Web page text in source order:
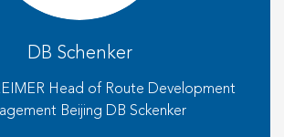
DB Schenker
Head of Route Development
Beijing DB Sckenker